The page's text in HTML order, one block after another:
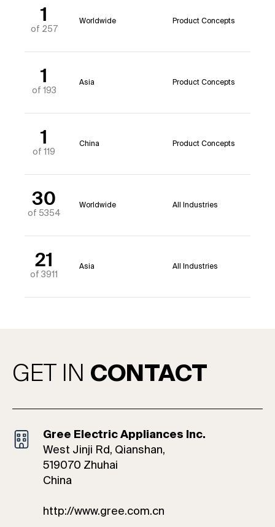
1
of 257
Worldwide Product Concepts
1
of 193
Asia Product Concepts
1
of 119
China Product Concepts
30
of 5354
Worldwide All Industries
21
of 3911
Asia All Industries
GET IN CONTACT
Gree Electric Appliances Inc.
West Jinji Rd, Qianshan,
519070 Zhuhai
China
http://www.gree.com.cn